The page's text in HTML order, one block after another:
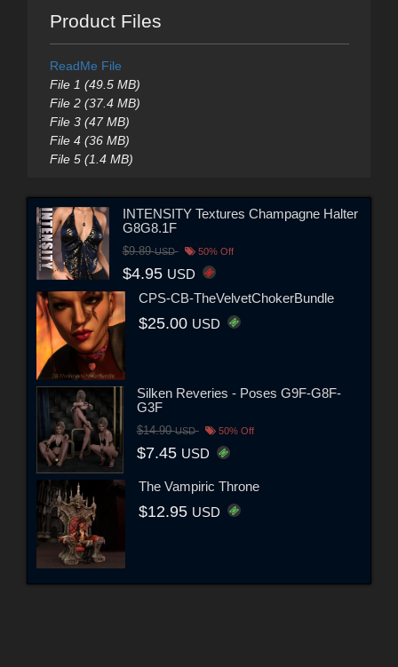
Product Files
ReadMe File
File 1 (49.5 MB)
File 2 (37.4 MB)
File 3 (47 MB)
File 4 (36 MB)
File 5 (1.4 MB)
INTENSITY Textures Champagne Halter
G8G8.1F
$9.89USD 50% Off
$4.95 USD
CPS-CB-TheVelvetChokerBundle
$25.00 USD
Silken Reveries - Poses G9F-G8F-
G3F
$14.90USD 50% Off
$7.45 USD
The Vampiric Throne
$12.95 USD